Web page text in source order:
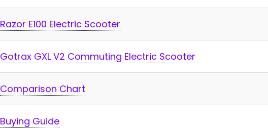
Razor E100 Electric Scooter
Gotrax GXL V2 Commuting Electric Scooter
Comparison Chart
Buying Guide